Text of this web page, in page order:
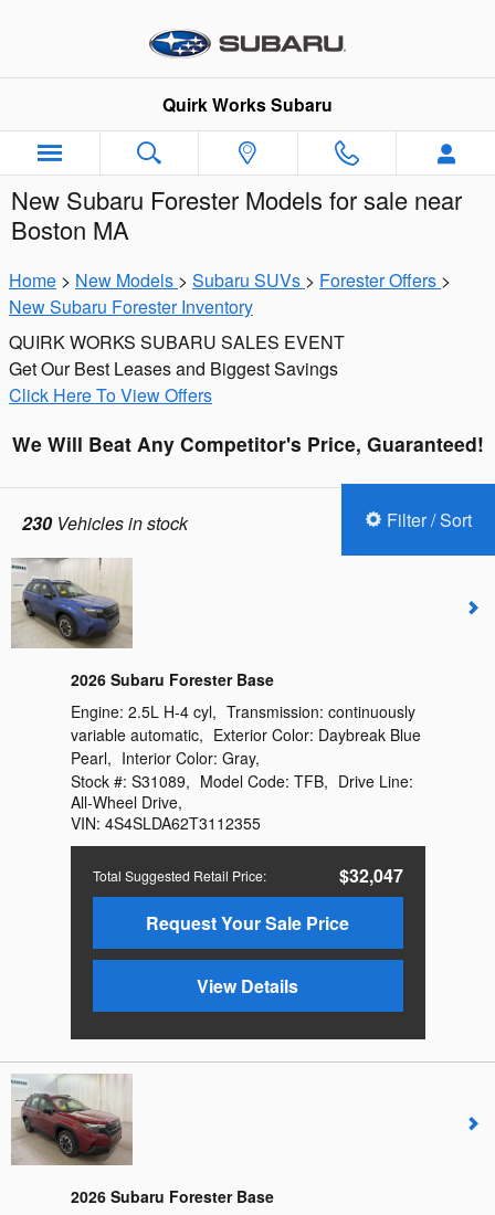
Quirk Works Subaru
New Subaru Forester Models for sale near
Boston MA
Home > New Models > Subaru SUVs > Forester Offers >
New Subaru Forester Inventory
QUIRK WORKS SUBARU SALES EVENT
Get Our Best Leases and Biggest Savings
Click Here To View Offers
We Will Beat Any Competitor's Price, Guaranteed!
230Vehicles in stock Filter / Sort
2026 Subaru Forester Base
Total Suggested Retail Price:
$32,047
Request Your Sale Price
View Details
Engine: 2.5L H-4 cyl, Transmission: continuously
variable automatic, Exterior Color: Daybreak Blue
Pearl, Interior Color: Gray,
Stock #: S31089, Model Code: TFB, Drive Line:
All-Wheel Drive,
VIN: 4S4SLDA62T3112355
2026 Subaru Forester Base